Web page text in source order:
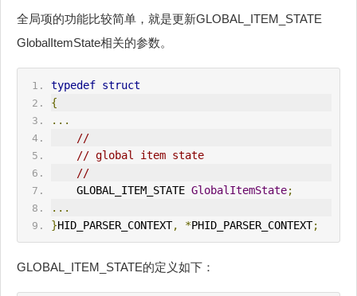
全局项的功能比较简单，就是更新GLOBAL_ITEM_STATE
GlobalItemState相关的参数。
typedef struct
{
...
//
// global item state
//
    GLOBAL_ITEM_STATE
GlobalItemState;
...
}HID_PARSER_CONTEXT, *PHID_PARSER_CONTEXT;
GLOBAL_ITEM_STATE的定义如下：